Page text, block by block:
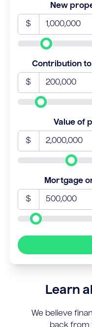
New
$
Contribution
$
Value of
$
Mortgage
$
Learn
We believe